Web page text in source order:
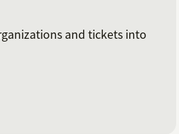
and tickets into